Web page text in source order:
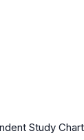
Study